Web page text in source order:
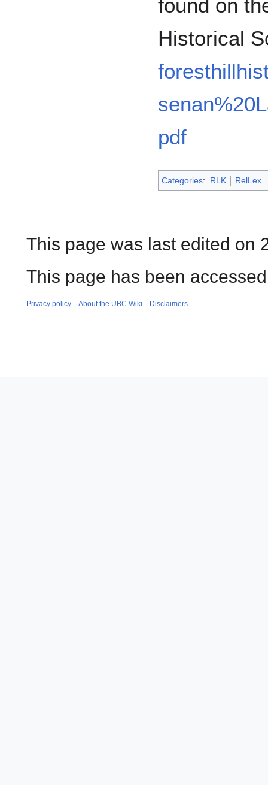
found on
Historical
pdf
Categories: RLK RelLex
This page was last edited on
This page has been
Privacy policy About the UBC Wiki Disclaimers